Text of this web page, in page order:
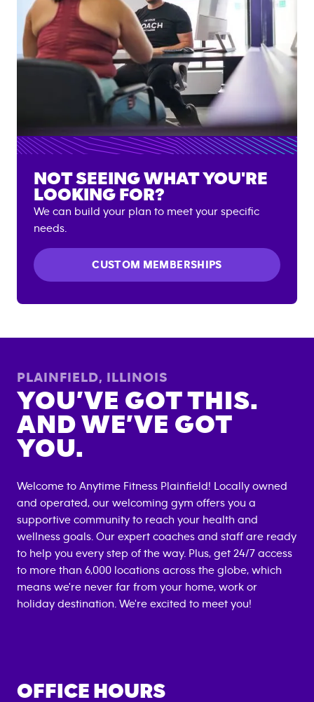
NOT SEEING WHAT YOU'RE
LOOKING FOR?
We can build your plan to meet your specific
needs.
CUSTOM MEMBERSHIPS
PLAINFIELD, ILLINOIS
YOU’VE GOT THIS.
AND WE’VE GOT
YOU.
Welcome to Anytime Fitness Plainfield! Locally owned
and operated, our welcoming gym offers you a
supportive community to reach your health and
wellness goals. Our expert coaches and staff are ready
to help you every step of the way. Plus, get 24/7 access
to more than 6,000 locations across the globe, which
means we're never far from your home, work or
holiday destination. We're excited to meet you!
OFFICE HOURS